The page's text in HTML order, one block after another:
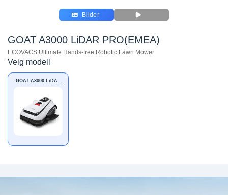
Bilder
GOAT A3000 LiDAR PRO(EMEA)
ECOVACS Ultimate Hands-free Robotic Lawn Mower
Velg modell
GOAT A3000 LiDAR